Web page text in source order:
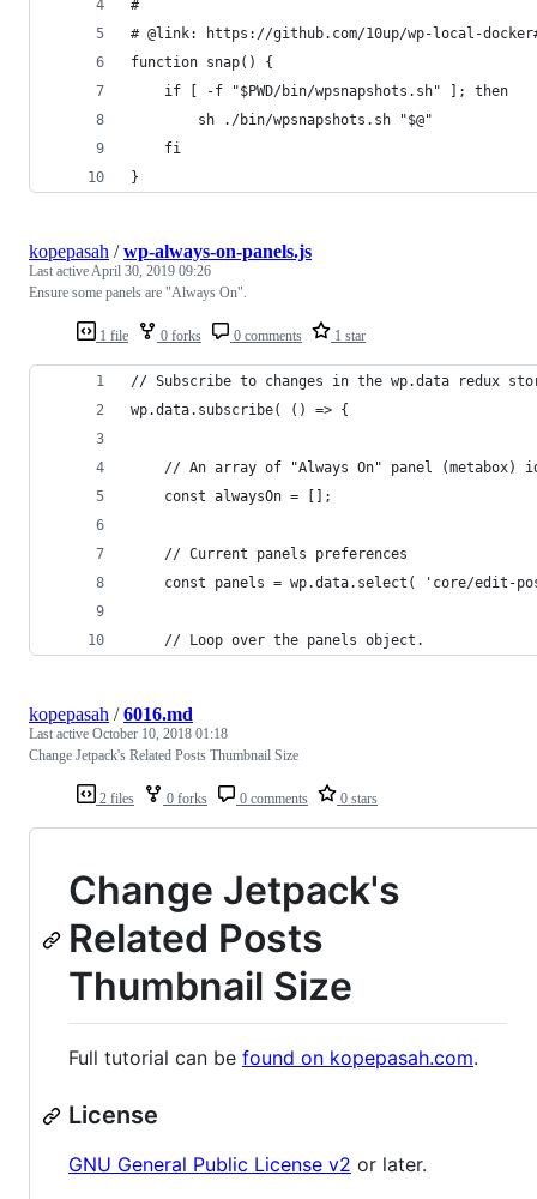
#
# @link: https://github.com/10up/wp-local-
function snap() {
	if [ -f "$PWD/bin/wpsnapshots.sh" ]; then
		sh ./bin/wpsnapshots.sh "$@"
	fi
}
1 file 0 forks 0 comments 1 star
kopepasah /wp-always-on-panels.js
Last activeApril 30, 2019 09:26
Ensure some panels are "Always On".
// Subscribe to changes in the wp.data redux
wp.data.subscribe( () => {
// An array of "Always On" panel (metabox)
	const alwaysOn = [];
	// Current panels preferences
const panels = wp.data.select( 'core/edit-
	// Loop over the panels object.
2 files 0 forks 0 comments 0 stars
kopepasah /6016.md
Last active October 10, 2018 01:18
Change Jetpack's Related Posts Thumbnail Size
Change Jetpack's
Related Posts
Thumbnail Size
Full tutorial can be found on kopepasah.com.
License
GNU General Public License v2 or later.